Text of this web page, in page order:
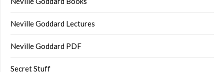
Neville Goddard Lectures
Neville Goddard PDF
Secret Stuff